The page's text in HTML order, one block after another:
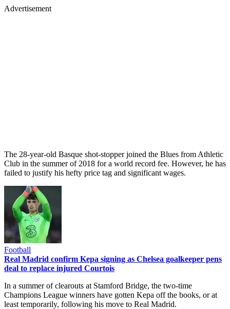
Advertisement
The 28-year-old Basque shot-stopper joined the Blues from Athletic
Club in the summer of 2018 for a world record fee. However, he has
failed to justify his hefty price tag and significant wages.
Football
Real Madrid confirm Kepa signing as Chelsea goalkeeper pens
deal to replace injured Courtois
In a summer of clearouts at Stamford Bridge, the two-time
Champions League winners have gotten Kepa off the books, or at
least temporarily, following his move to Real Madrid.